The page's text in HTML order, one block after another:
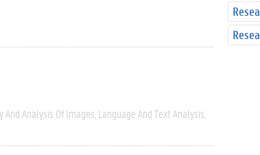
And Analysis Of Images Language And Text Analysis